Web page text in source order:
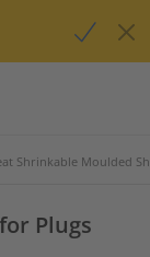
Shrinkable Moulded
Plugs